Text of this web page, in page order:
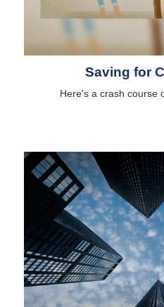
Saving for
Here's a crash course